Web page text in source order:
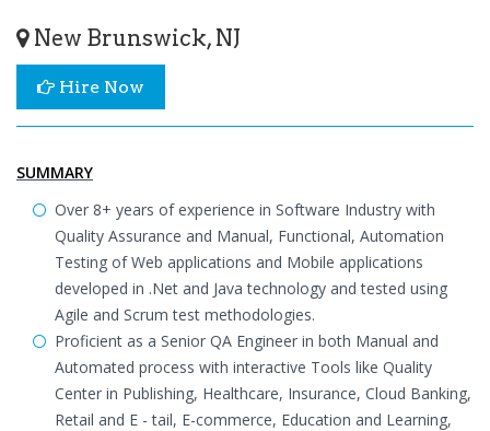
New Brunswick, NJ
Hire Now
SUMMARY
Over 8+ years of experience in Software Industry with
Quality Assurance and Manual, Functional, Automation
Testing of Web applications and Mobile applications
developed in .Net and Java technology and tested using
Agile and Scrum test methodologies.
Proficient as a Senior QA Engineer in both Manual and
Automated process with interactive Tools like Quality
Center in Publishing, Healthcare, Insurance, Cloud Banking,
Retail and E - tail, E-commerce, Education and Learning,